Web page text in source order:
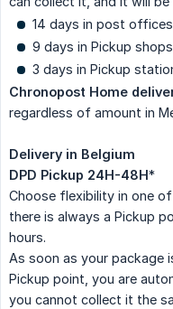
14 days in post
9 days in Pickup shops
3 days in Pickup
Chronopost Home
regardless of amount in
Delivery in Belgium
DPD Pickup 24H-48H*
Choose flexibility in one
there is always a Pickup
hours.
As soon as your package
Pickup point, you are
you cannot collect it the